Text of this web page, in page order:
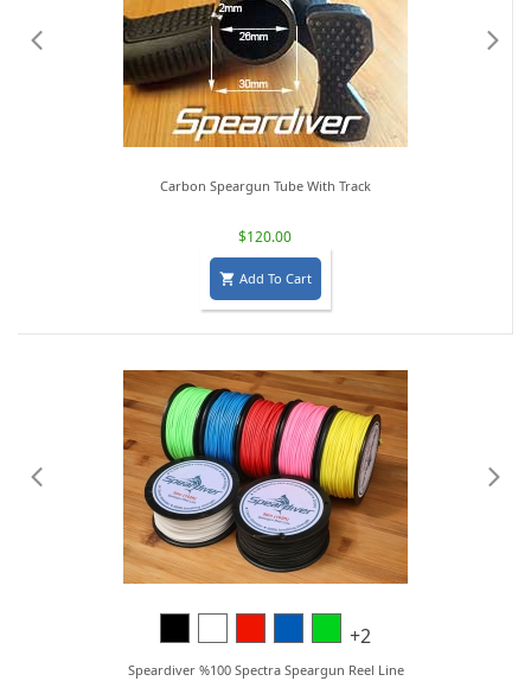
Carbon Speargun Tube With Track
$120.00
 Add To Cart
Lime
+2
Speardiver %100 Spectra Speargun Reel Line